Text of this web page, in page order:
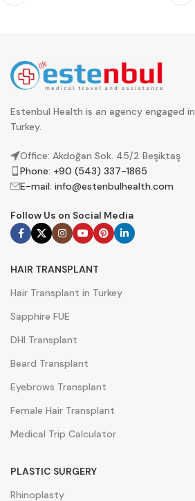
Estenbul Health is an agency engaged
Turkey.
Office: Akdoğan Sok. 45/2 Beşiktaş
Phone: +90 (543) 337-1865
E-mail: info@estenbulhealth.com
Follow Us on Social Media
HAIR TRANSPLANT
Hair Transplant in Turkey
Sapphire FUE
DHI Transplant
Beard Transplant
Eyebrows Transplant
Female Hair Transplant
Medical Trip Calculator
PLASTIC SURGERY
Rhinoplasty